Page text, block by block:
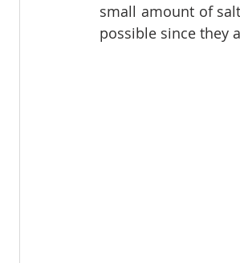
small amount of
possible since they